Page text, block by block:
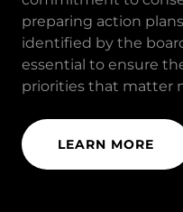
preparing action
identified by the
essential to ensure
priorities that matter
LEARN MORE